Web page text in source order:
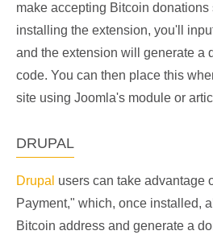
make accepting Bitcoin donations
installing the extension, you'll
and the extension will generate a
code. You can then place this
site using Joomla's module or
DRUPAL
Drupal users can take advantage
Payment," which, once installed,
Bitcoin address and generate a